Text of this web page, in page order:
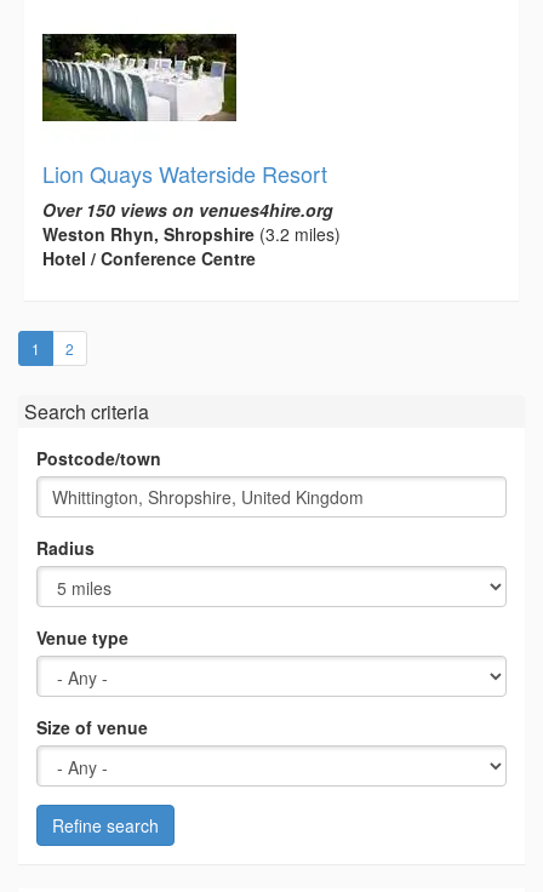
Lion Quays Waterside Resort
Over 150 views on venues4hire.org
Weston Rhyn, Shropshire (3.2 miles)
Hotel / Conference Centre
1 (current)
2
Search criteria
Postcode/town
Radius
Venue type
Size of venue
Refine search